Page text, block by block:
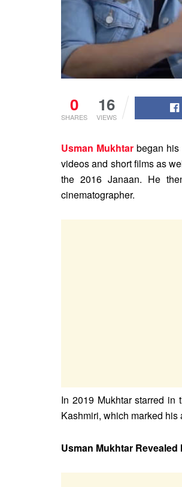
0
SHARES
16
VIEWS
Usman Mukhtar began
videos and short films as
the 2016 Janaan. He
cinematographer.
In 2019 Mukhtar starred in
Kashmiri, which marked
Usman Mukhtar